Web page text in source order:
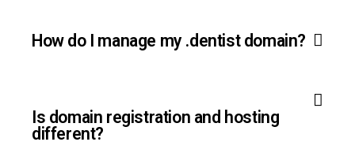
How do I manage my .dentist domain?
Is domain registration and hosting
different?